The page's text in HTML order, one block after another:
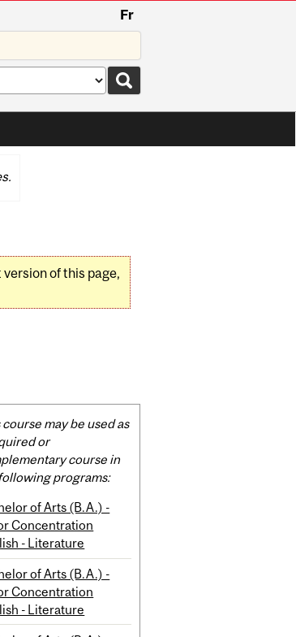
Fr
of this page,
course may be used as
or
course in
programs:
of Arts (B.A.) -
Concentration
- Literature
of Arts (B.A.) -
Concentration
- Literature